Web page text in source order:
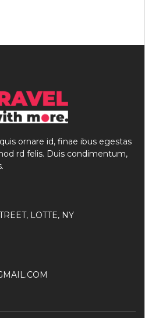
ornare id, finae ibus egestas
rd felis. Duis condimentum,
LOTTE, NY